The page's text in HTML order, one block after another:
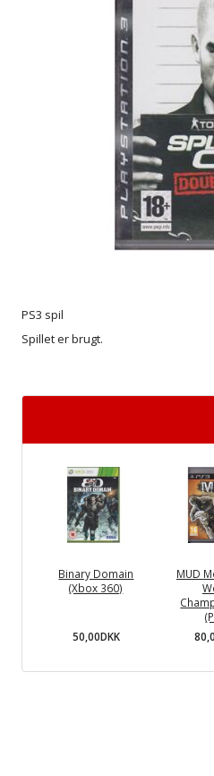
PS3 spil
Spillet er brugt.
Binary Domain
(Xbox 360)
50,00DKK
MUD